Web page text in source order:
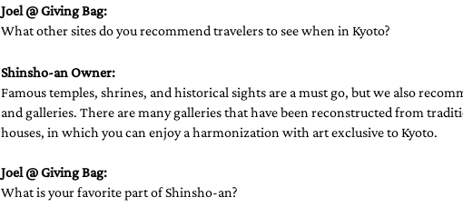
Joel @ Giving Bag:
What other sites do you recommend travelers to see when in Kyoto?
Shinsho-an Owner:
Famous temples, shrines, and historical sights are a must go, but we also
and galleries. There are many galleries that have been reconstructed from
houses, in which you can enjoy a harmonization with art exclusive to Kyoto.
Joel @ Giving Bag:
What is your favorite part of Shinsho-an?